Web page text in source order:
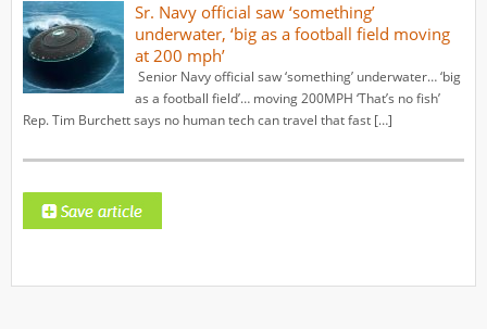
Sr. Navy official saw ‘something’
underwater, ‘big as a football field moving
at 200 mph’
Senior Navy official saw ‘something’ underwater… ‘big
as a football field’… moving 200MPH ‘That’s no fish’
Rep. Tim Burchett says no human tech can travel that fast […]